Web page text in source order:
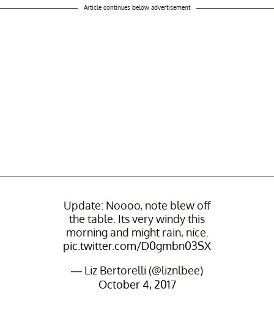
Article continues below advertisement
Update: Noooo, note blew off
the table. Its very windy this
morning and might rain, nice.
pic.twitter.com/D0gmbn03SX
— Liz Bertorelli (@liznlbee)
October 4, 2017